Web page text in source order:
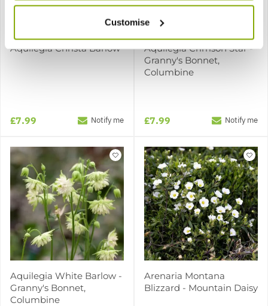
Customise
Aquilegia Christa Barlow
£7.99 Notify me
Aquilegia Crimson Star -
Granny's Bonnet,
Columbine
£7.99 Notify me
Aquilegia White Barlow -
Granny's Bonnet,
Columbine
Arenaria Montana
Blizzard - Mountain Daisy